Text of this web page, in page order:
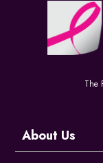
The
About Us